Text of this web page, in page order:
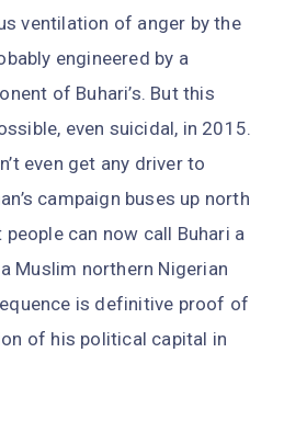
ventilation of anger by the
engineered by a
of Buhari’s. But this
even suicidal, in 2015.
even get any driver to
campaign buses up north
can now call Buhari a
Muslim northern Nigerian
is definitive proof of
of his political capital in